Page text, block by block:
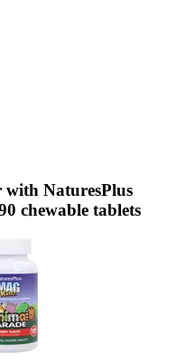
NaturesPlus
chewable tablets